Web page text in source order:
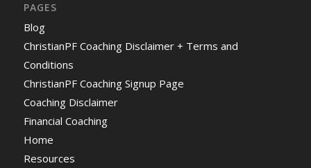
PAGES
Blog
ChristianPF Coaching Disclaimer + Terms and
Conditions
ChristianPF Coaching Signup Page
Coaching Disclaimer
Financial Coaching
Home
Resources